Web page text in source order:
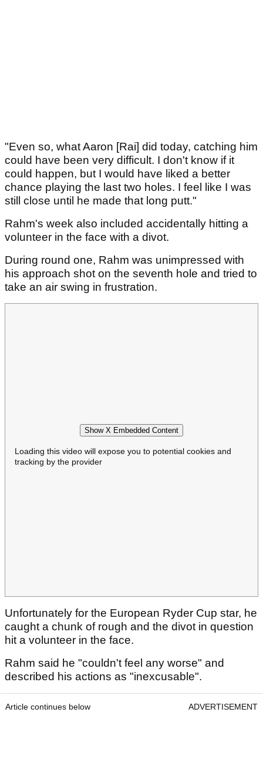
"Even so, what Aaron [Rai] did today, catching him
could have been very difficult. I don't know if it
could happen, but I would have liked a better
chance playing the last two holes. I feel like I was
still close until he made that long putt."
Rahm's week also included accidentally hitting a
volunteer in the face with a divot.
During round one, Rahm was unimpressed with
his approach shot on the seventh hole and tried to
take an air swing in frustration.
Show X Embedded Content
Loading this video will expose you to potential cookies and
tracking by the provider
Unfortunately for the European Ryder Cup star, he
caught a chunk of rough and the divot in question
hit a volunteer in the face.
Rahm said he "couldn't feel any worse" and
described his actions as "inexcusable".
Article continues below ADVERTISEMENT